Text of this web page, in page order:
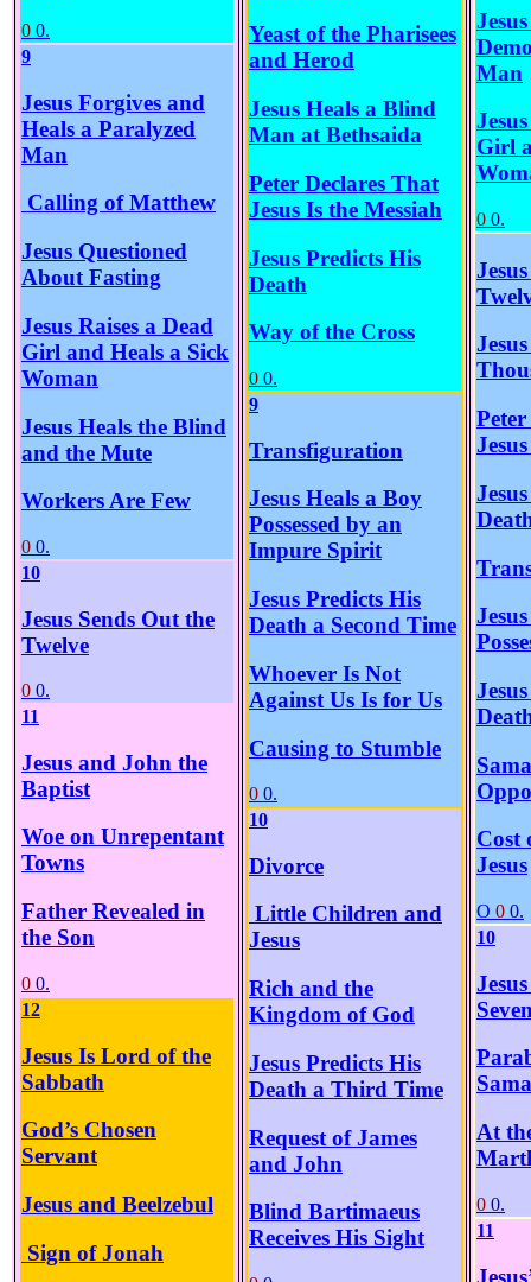
0 0.
9
Jesus Forgives and
Heals a Paralyzed
Man
Calling of Matthew
Jesus Questioned
About Fasting
Jesus Raises a Dead
Girl and Heals a Sick
Woman
Jesus Heals the Blind
and the Mute
Workers Are Few
0 0.
10
Jesus Sends Out the
Twelve
0 0.
11
Jesus and John the
Baptist
Woe on Unrepentant
Towns
Father Revealed in
the Son
0 0.
12
Jesus Is Lord of the
Sabbath
God’s Chosen
Servant
Jesus and Beelzebul
Sign of Jonah
Yeast of the Pharisees
and Herod
Jesus Heals a Blind
Man at Bethsaida
Peter Declares That
Jesus Is the Messiah
Jesus Predicts His
Death
Way of the Cross
0 0.
9
Transfiguration
Jesus Heals a Boy
Possessed by an
Impure Spirit
Jesus Predicts His
Death a Second Time
Whoever Is Not
Against Us Is for Us
Causing to Stumble
0 0.
10
Divorce
Little Children and
Jesus
Rich and the
Kingdom of God
Jesus Predicts His
Death a Third Time
Request of James
and John
Blind Bartimaeus
Receives His Sight
Man
Girl
0 0.
Cost
Jesus
O 0 0.
10
At
0 0.
11